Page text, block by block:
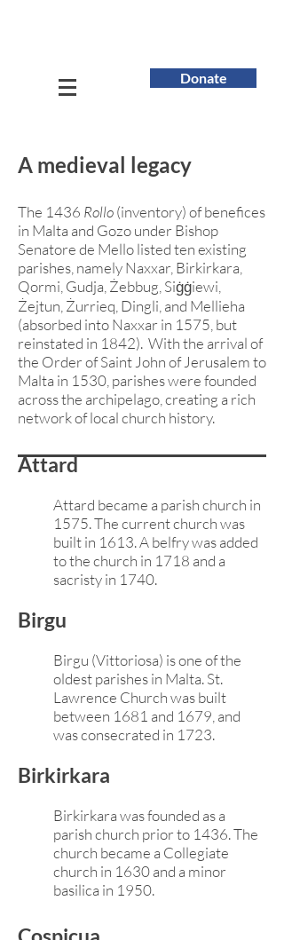
Donate
A medieval legacy
The 1436 Rollo(inventory) of benefices
in Malta and Gozo under Bishop
Senatore de Mello listed ten existing
parishes, namely Naxxar, Birkirkara,
Qormi, Gudja, Żebbug, Siġġiewi
Żejtun, Żurrieq, Dingli, and Mellieha
(absorbed into Naxxar in 1575, but
reinstated in 1842). With the arrival of
the Order of Saint John of Jerusalem to
Malta in 1530, parishes were founded
across the archipelago, creating a rich
network of local church history.
Attard
Attard became a parish church in
1575. The current church was
built in 1613. A belfry was added
to the church in 1718 and a
sacristy in 1740.
Birgu
Birgu (Vittoriosa) is one of the
oldest parishes in Malta. St.
Lawrence Church was built
between 1681 and 1679, and
was consecrated in 1723.
Birkirkara
Birkirkara was founded as a
parish church prior to 1436. The
church became a Collegiate
church in 1630 and a minor
basilica in 1950.